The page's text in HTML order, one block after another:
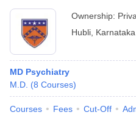
Ownership:
Hubli Karnataka
MD Psychiatry
M.D. (8 Courses)
Courses Fees Cut-Off